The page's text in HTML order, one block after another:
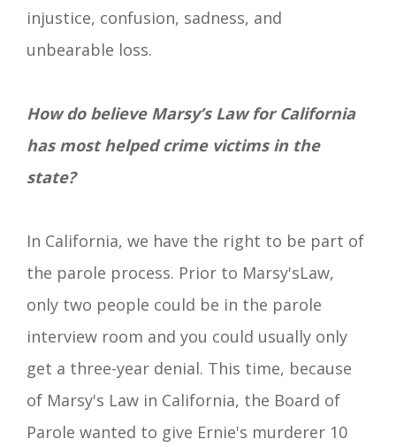
injustice, confusion, sadness, and
unbearable loss.
How do believe Marsy’s Law for California
has most helped crime victims in the
state?
In California, we have the right to be part of
the parole process. Prior to Marsy'sLaw,
only two people could be in the parole
interview room and you could usually only
get a three-year denial. This time, because
of Marsy's Law in California, the Board of
Parole wanted to give Ernie's murderer 10